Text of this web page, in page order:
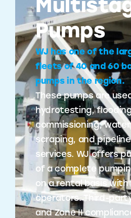
Pumps
WJ has one of the
fleets of 40 and 60
pumps in the region.
These pumps are
hydrotesting,
commissioning,
scraping, and
services. WJ offers
of a complete
on a rental basis
operators. Third-
and Zone II